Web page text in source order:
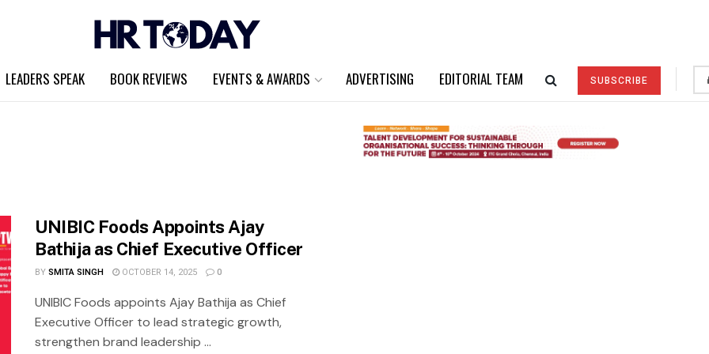
LEADERS SPEAK BOOK REVIEWS EVENTS & AWARDS ADVERTISING EDITORIAL TEAM SUBSCRIBE
UNIBIC Foods Appoints Ajay
Bathija as Chief Executive Officer
BYSMITA SINGH OCTOBER 14, 2025 0
UNIBIC Foods appoints Ajay Bathija as Chief
Executive Officer to lead strategic growth,
strengthen brand leadership ...